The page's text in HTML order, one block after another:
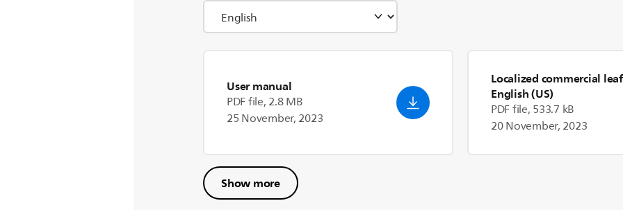
User manual
PDF file, 2.8 MB
25 November, 2023
Localized commercial
English (US)
PDF file, 533.7 kB
20 November, 2023
Show more